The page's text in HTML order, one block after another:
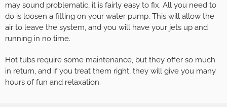
may sound problematic, it is fairly easy to fix. All you need to
do is loosen a fitting on your water pump. This will allow the
air to leave the system, and you will have your jets up and
running in no time.
Hot tubs require some maintenance, but they offer so much
in return, and if you treat them right, they will give you many
hours of fun and relaxation.